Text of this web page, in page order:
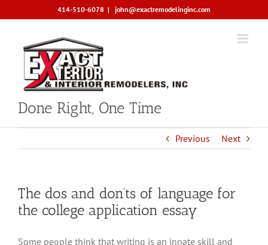
to
414-510-6078 | john@exactremodelinginc.com
Done Right, One Time
Previous Next
The dos and don’ts of language for
the college application essay
Some people think that writing is an innate skill and